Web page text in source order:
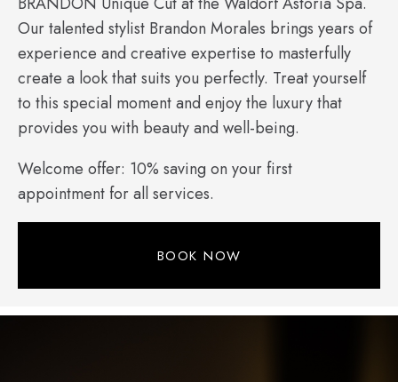
Our talented stylist Brandon Morales brings years of
experience and creative expertise to masterfully
create a look that suits you perfectly. Treat yourself
to this special moment and enjoy the luxury that
provides you with beauty and well-being.
Welcome offer: 10% saving on your first
appointment for all services.
BOOK NOW